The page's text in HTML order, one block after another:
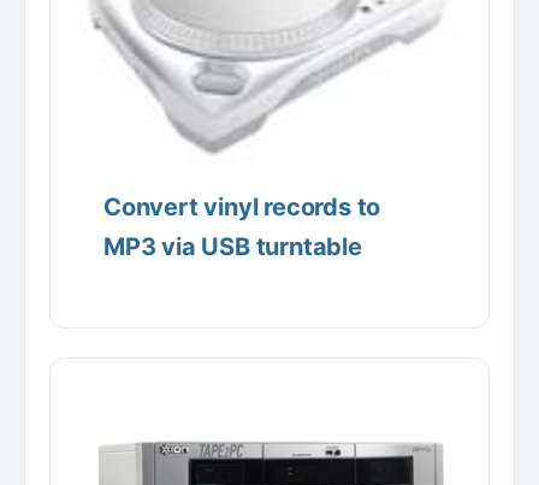
Convert vinyl records to
MP3 via USB turntable